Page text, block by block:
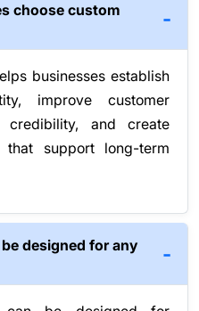
choose custom
businesses establish
improve customer
credibility, and create
that support long-term
designed for any